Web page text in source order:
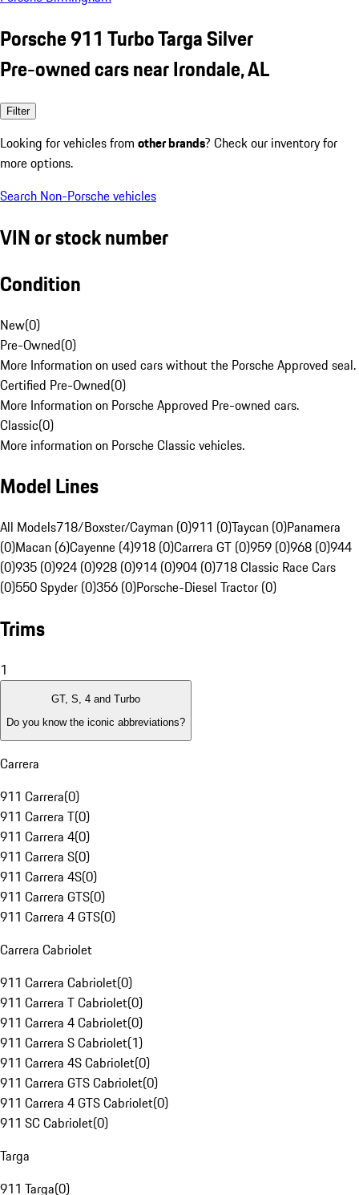
Porsche 911 Turbo Targa Silver
Pre-owned cars near Irondale, AL
Filter
Looking for vehicles from other brands? Check our inventory for
more options.
Search Non-Porsche vehicles
VIN or stock number
Condition
New(0)
Pre-Owned(0)
More Information on used cars without the Porsche Approved seal.
Certified Pre-Owned(0)
More Information on Porsche Approved Pre-owned cars.
Classic(0)
More information on Porsche Classic vehicles.
Model Lines
All Models718/Boxster/Cayman (0)911 (0)Taycan (0)Panamera
(0)Macan (6)Cayenne (4)918 (0)Carrera GT (0)959 (0)968 (0)944
(0)935 (0)924 (0)928 (0)914 (0)904 (0)718 Classic Race Cars
(0)550 Spyder (0)356 (0)Porsche-Diesel Tractor (0)
Trims
1
GT, S, 4 and Turbo
Do you know the iconic abbreviations?
Carrera
911 Carrera(0)
911 Carrera T(0)
911 Carrera 4(0)
911 Carrera S(0)
911 Carrera 4S(0)
911 Carrera GTS(0)
911 Carrera 4 GTS(0)
Carrera Cabriolet
911 Carrera Cabriolet(0)
911 Carrera T Cabriolet(0)
911 Carrera 4 Cabriolet(0)
911 Carrera S Cabriolet(1)
911 Carrera 4S Cabriolet(0)
911 Carrera GTS Cabriolet(0)
911 Carrera 4 GTS Cabriolet(0)
911 SC Cabriolet(0)
Targa
911 Targa(0)